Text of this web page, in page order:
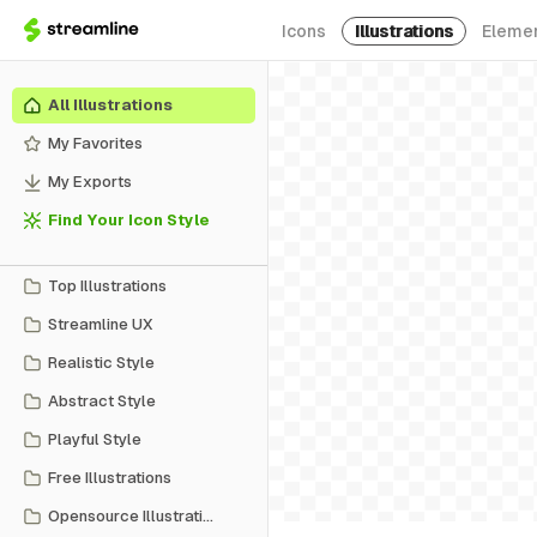
Icons Illustrations
All Illustrations
My Favorites
My Exports
Find Your Icon Style
Top Illustrations
Streamline UX
Realistic Style
Abstract Style
Playful Style
Free Illustrations
Opensource Illustrations